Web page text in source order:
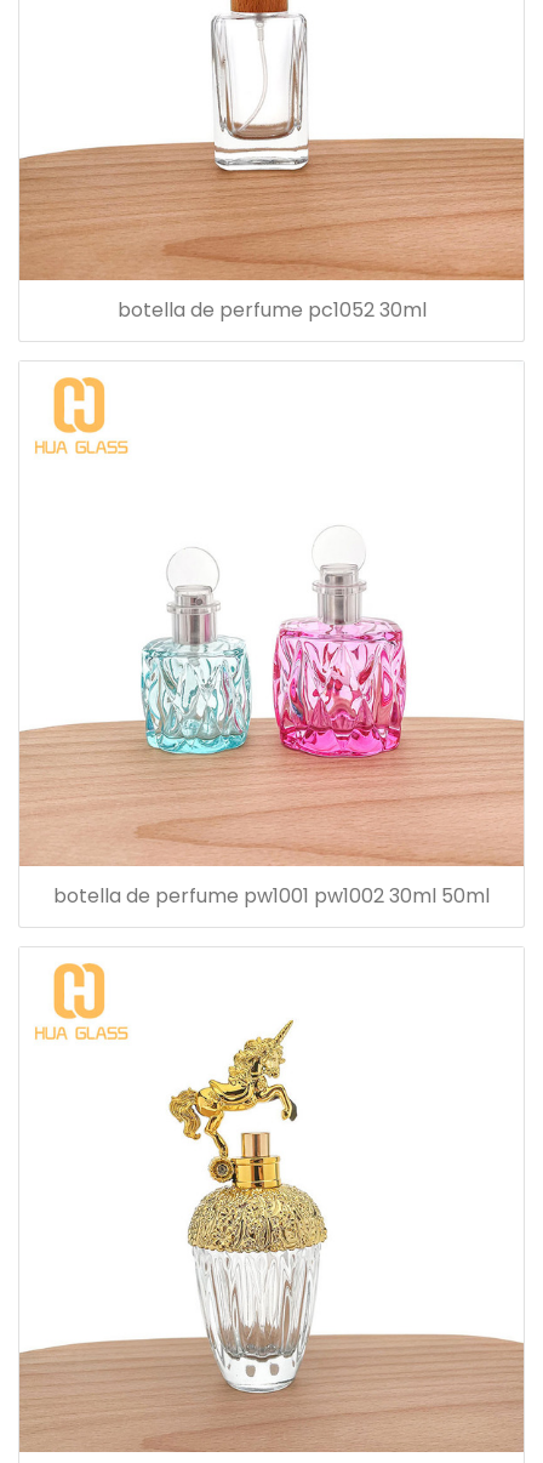
botella de perfume pc1052 30ml
botella de perfume pw1001 pw1002 30ml 50ml